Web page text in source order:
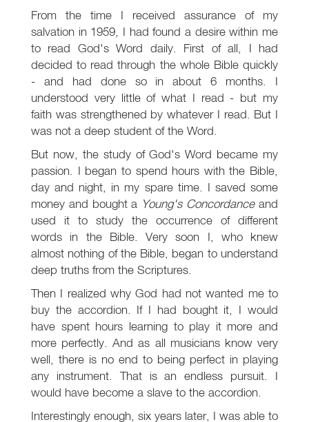
From the time I received assurance of my
salvation in 1959, I had found a desire within me
to read God's Word daily. First of all, I had
decided to read through the whole Bible quickly
- and had done so in about 6 months. I
understood very little of what I read - but my
faith was strengthened by whatever I read. But I
was not a deep student of the Word.
But now, the study of God's Word became my
passion. I began to spend hours with the Bible,
day and night, in my spare time. I saved some
money and bought a Young's Concordanceand
used it to study the occurrence of different
words in the Bible. Very soon I, who knew
almost nothing of the Bible, began to understand
deep truths from the Scriptures.
Then I realized why God had not wanted me to
buy the accordion. If I had bought it, I would
have spent hours learning to play it more and
more perfectly. And as all musicians know very
well, there is no end to being perfect in playing
any instrument. That is an endless pursuit. I
would have become a slave to the accordion.
Interestingly enough, six years later, I was able to